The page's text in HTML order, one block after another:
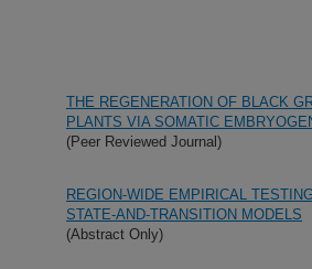
THE REGENERATION OF BLACK
PLANTS VIA SOMATIC
(Peer Reviewed Journal)
REGION-WIDE EMPIRICAL
STATE-AND-TRANSITION MODELS
(Abstract Only)